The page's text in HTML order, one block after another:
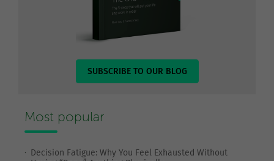
SUBSCRIBE TO OUR BLOG
Most popular
Decision Fatigue: Why You Feel Exhausted Without